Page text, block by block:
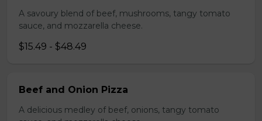
A savoury blend of beef, mushrooms, tangy tomato
sauce, and mozzarella cheese.
$15.49 - $48.49
Beef and Onion Pizza
A delicious medley of beef, onions, tangy tomato